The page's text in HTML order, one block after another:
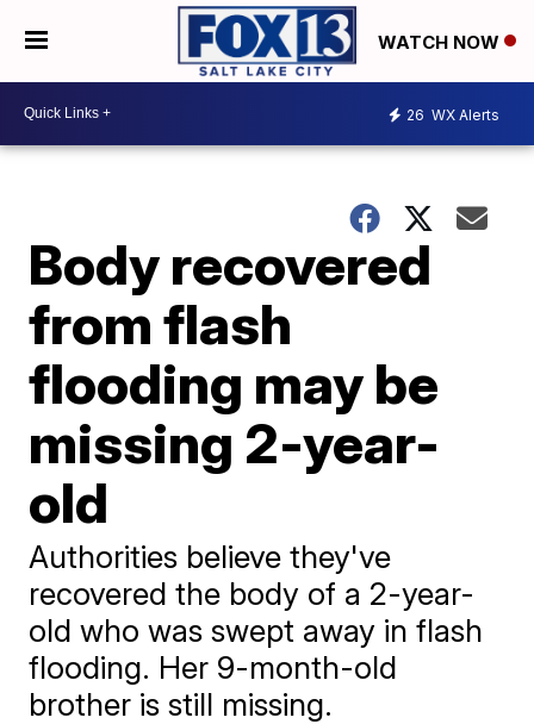
WATCH NOW
26 WX Alerts
Body recovered
from flash
flooding may be
missing 2-year-
old
Authorities believe they've
recovered the body of a 2-year-
old who was swept away in flash
flooding. Her 9-month-old
brother is still missing.